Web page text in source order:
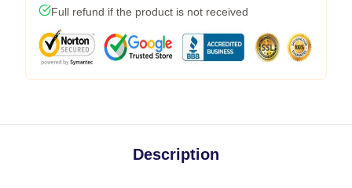
Full refund if the product is not received
Description